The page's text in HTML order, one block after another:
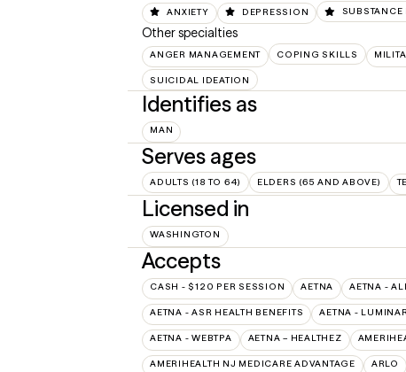
ANXIETY DEPRESSION SUBSTANCE
Other specialties
ANGER MANAGEMENT COPING SKILLS
SUICIDAL IDEATION
Identifies as
MAN
Serves ages
ADULTS (18 TO 64) ELDERS (65 AND ABOVE)
Licensed in
WASHINGTON
Accepts
CASH - $120 PER SESSION AETNA AETNA -
AETNA - ASR HEALTH BENEFITS AETNA -
AETNA - WEBTPA AETNA – HEALTHEZ
AMERIHEALTH NJ MEDICARE ADVANTAGE ARLO